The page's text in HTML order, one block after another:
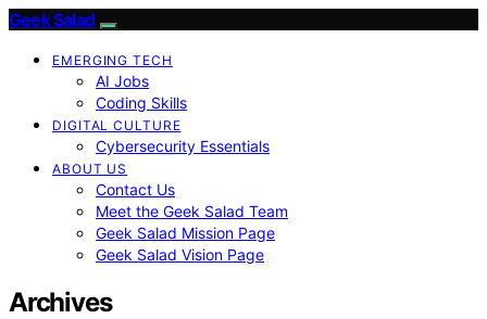
Geek Salad
EMERGING TECH
AI Jobs
Coding Skills
DIGITAL CULTURE
Cybersecurity Essentials
ABOUT US
Contact Us
Meet the Geek Salad Team
Geek Salad Mission Page
Geek Salad Vision Page
Archives